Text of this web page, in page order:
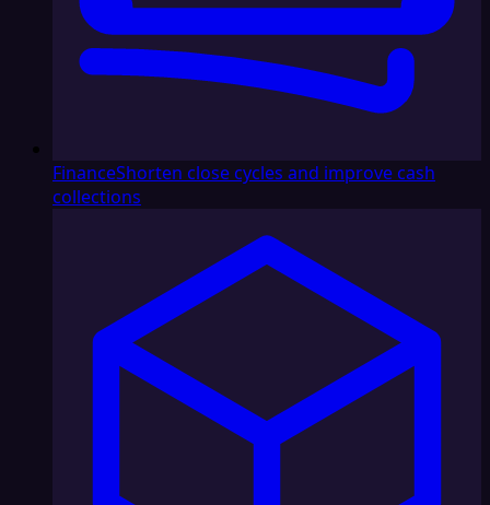
FinanceShorten close cycles and improve cash
collections